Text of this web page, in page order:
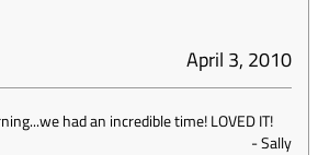
April 3, 2010
had an incredible time! LOVED IT!
-Sally